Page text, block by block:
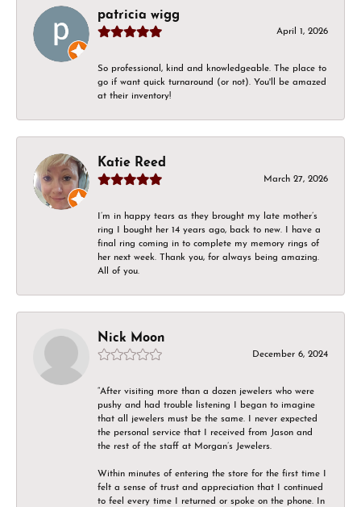
patricia wigg
April 1, 2026
So professional, kind and knowledgeable. The place to
go if want quick turnaround (or not). You'll be amazed
at their inventory!
Katie Reed
March 27, 2026
I’m in happy tears as they brought my late mother’s
ring I bought her 14 years ago, back to new. I have a
final ring coming in to complete my memory rings of
her next week. Thank you, for always being amazing.
All of you.
Nick Moon
December 6, 2024
“After visiting more than a dozen jewelers who were
pushy and had trouble listening I began to imagine
that all jewelers must be the same. I never expected
the personal service that I received from Jason and
the rest of the staff at Morgan’s Jewelers.
Within minutes of entering the store for the first time I
felt a sense of trust and appreciation that I continued
to feel every time I returned or spoke on the phone. In